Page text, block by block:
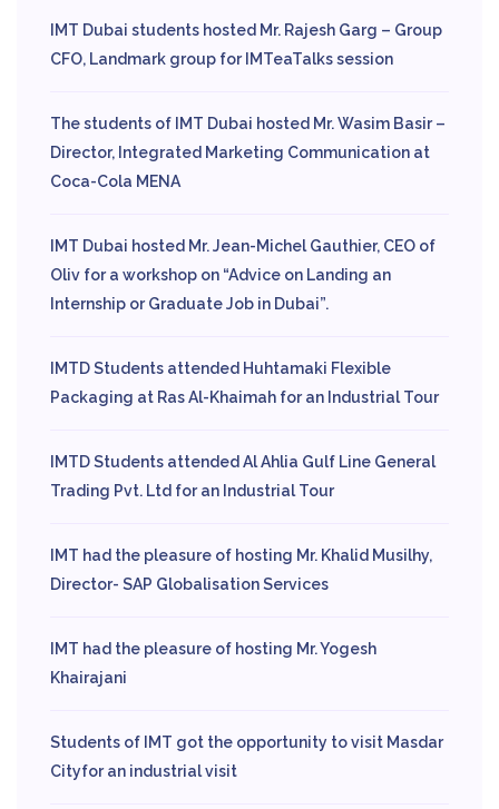
IMT Dubai students hosted Mr. Rajesh Garg – Group
CFO, Landmark group for IMTeaTalks session
The students of IMT Dubai hosted Mr. Wasim Basir –
Director, Integrated Marketing Communication at
Coca-Cola MENA
IMT Dubai hosted Mr. Jean-Michel Gauthier, CEO of
Oliv for a workshop on “Advice on Landing an
Internship or Graduate Job in Dubai”.
IMTD Students attended Huhtamaki Flexible
Packaging at Ras Al-Khaimah for an Industrial Tour
IMTD Students attended Al Ahlia Gulf Line General
Trading Pvt. Ltd for an Industrial Tour
IMT had the pleasure of hosting Mr. Khalid Musilhy,
Director- SAP Globalisation Services
IMT had the pleasure of hosting Mr. Yogesh
Khairajani
Students of IMT got the opportunity to visit Masdar
Cityfor an industrial visit